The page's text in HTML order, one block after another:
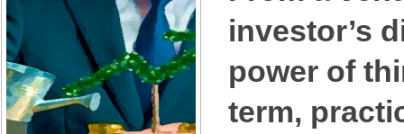
investor’s
power of
term,